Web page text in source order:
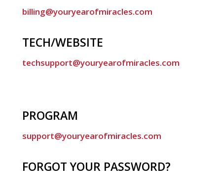
billing@youryearofmiracles.com
TECH/WEBSITE
techsupport@youryearofmiracles.com
PROGRAM
support@youryearofmiracles.com
FORGOT YOUR PASSWORD?